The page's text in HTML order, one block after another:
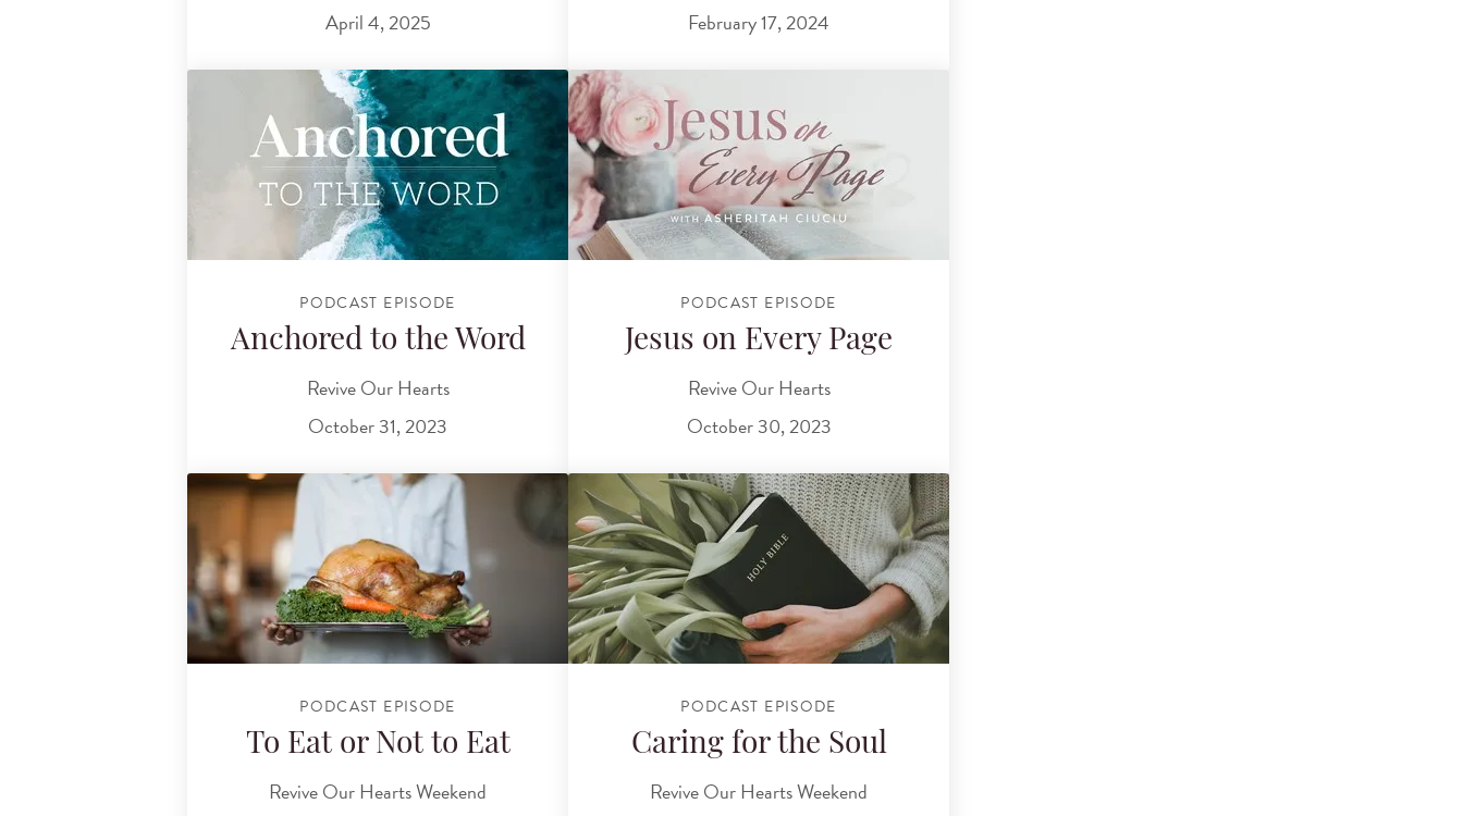
April 4, 2025
February 17, 2024
PODCAST EPISODE
Anchored to the Word
Revive Our Hearts
October 31, 2023
PODCAST EPISODE
Jesus on Every Page
Revive Our Hearts
October 30, 2023
PODCAST EPISODE
To Eat or Not to Eat
Revive Our Hearts Weekend
PODCAST EPISODE
Caring for the Soul
Revive Our Hearts Weekend